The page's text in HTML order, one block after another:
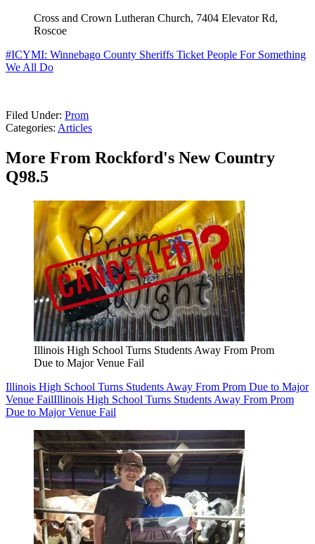
Cross and Crown Lutheran Church, 7404 Elevator Rd,
Roscoe
#ICYMI: Winnebago County Sheriffs Ticket People For Something
We All Do
Filed Under: Prom
Categories: Articles
More From Rockford's New Country
Q98.5
Illinois High School Turns Students Away From Prom
Due to Major Venue Fail
Illinois High School Turns Students Away From Prom Due to Major
Venue FailIllinois High School Turns Students Away From Prom
Due to Major Venue Fail